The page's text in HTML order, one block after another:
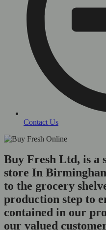
Contact Us
Buy Fresh Ltd, is a
store In
to the grocery
production step to
contained in our
our valued